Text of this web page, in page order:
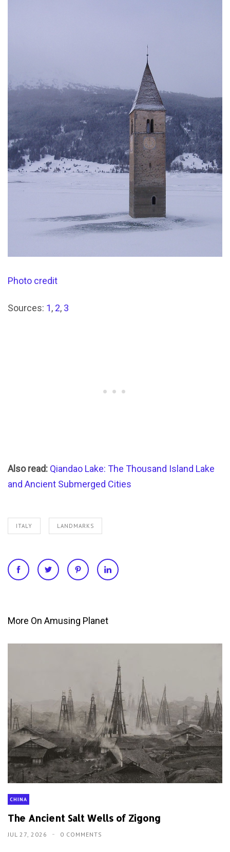
Photo credit
Sources: 1, 2, 3
Also read: Qiandao Lake: The Thousand Island Lake
and Ancient Submerged Cities
ITALY LANDMARKS
More On Amusing Planet
CHINA
The Ancient Salt Wells of Zigong
JUL 27, 2026 0 COMMENTS